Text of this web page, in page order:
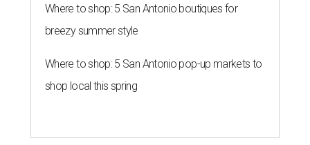
Where to shop: 5 San Antonio boutiques for
breezy summer style
Where to shop: 5 San Antonio pop-up markets to
shop local this spring